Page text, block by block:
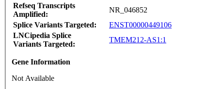
Refseq Transcripts
Amplified:
NR_046852
Splice Variants Targeted:
ENST00000449106
LNCipedia Splice
Variants Targeted:
TMEM212-AS1:1
Gene Information
Not Available